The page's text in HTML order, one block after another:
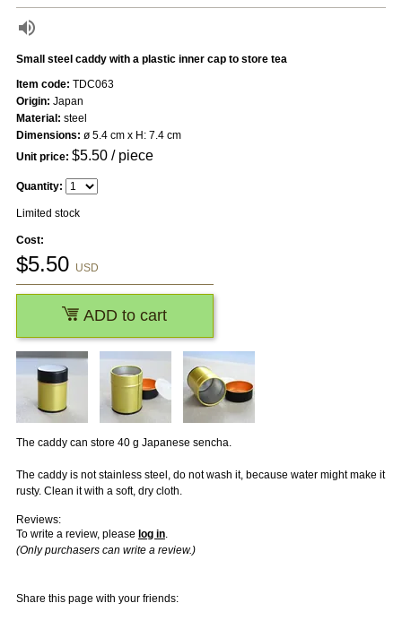
Small steel caddy with a plastic inner cap to store tea
The caddy can store 40 g Japanese sencha.
The caddy is not stainless steel, do not wash it, because water might make it
rusty. Clean it with a soft, dry cloth.
Reviews:
To write a review, please log in.
(Only purchasers can write a review.)
Share this page with your friends:
Item code: TDC063
Origin: Japan
Material: steel
Dimensions: ø 5.4 cm x H: 7.4 cm
Unit price: $5.50/ piece
Quantity:
Limited stock
Cost:
$5.50 USD
ADD to cart